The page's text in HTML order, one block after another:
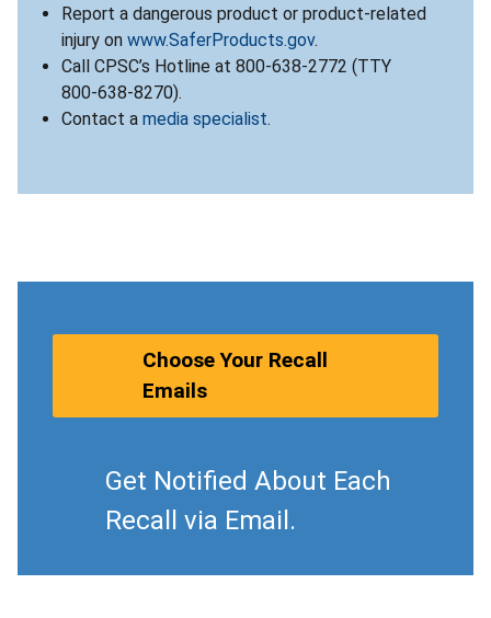
Report a dangerous product or product-related
injury on www.SaferProducts.gov.
Call CPSC’s Hotline at 800-638-2772 (TTY
800-638-8270).
Contact a media specialist.
Choose Your Recall
Emails
Get Notified About Each
Recall via Email.